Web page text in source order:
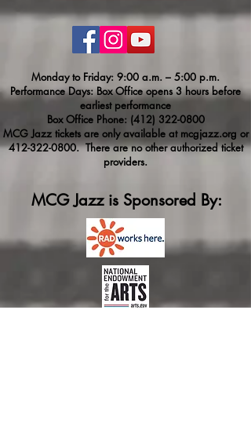
Monday to Friday: 9:00 a.m. – 5:00 p.m.
Performance Days: Box Office opens 3 hours before
earliest performance
Box Office Phone: (412) 322-0800
MCG Jazz tickets are only available at mcgjazz.org or
412-322-0800. There are no other authorized ticket
providers.
MCG Jazz is Sponsored By: